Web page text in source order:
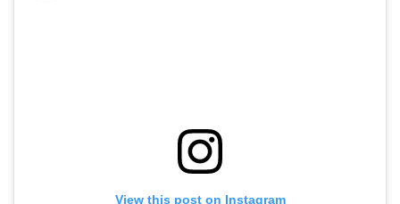
View this post on Instagram